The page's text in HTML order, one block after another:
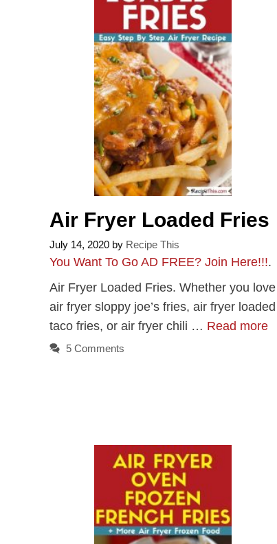
Air Fryer Loaded Fries
July 14, 2020 by Recipe This
You Want To Go AD FREE? Join Here!!!.
Air Fryer Loaded Fries. Whether you love
air fryer sloppy joe’s fries, air fryer loaded
taco fries, or air fryer chili … Read more
5 Comments